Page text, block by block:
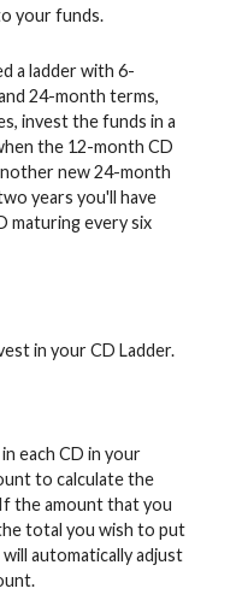
your funds.
a ladder with 6-
24-month terms,
invest the funds in a
the 12-month CD
new 24-month
years you'll have
maturing every six
in your CD Ladder.
each CD in your
to calculate the
the amount that you
total you wish to put
automatically adjust